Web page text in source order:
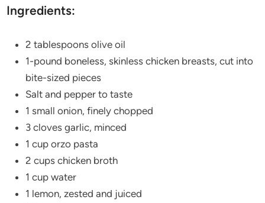
Ingredients:
2 tablespoons olive oil
1-pound boneless, skinless chicken breasts, cut into
bite-sized pieces
Salt and pepper to taste
1 small onion, finely chopped
3 cloves garlic, minced
1 cup orzo pasta
2 cups chicken broth
1 cup water
1 lemon, zested and juiced